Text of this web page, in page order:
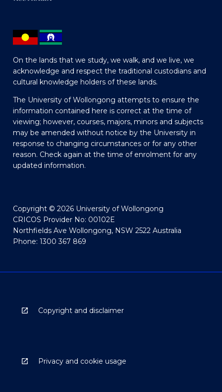
On the lands that we study, we walk, and we live, we
acknowledge and respect the traditional custodians and
cultural knowledge holders of these lands.
The University of Wollongong attempts to ensure the
information contained here is correct at the time of
viewing; however, courses, majors, minors and subjects
may be amended without notice by the University in
response to changing circumstances or for any other
reason. Check again at the time of enrolment for any
updated information.
Copyright © 2026 University of Wollongong
CRICOS Provider No: 00102E
Northfields Ave Wollongong, NSW 2522 Australia
Phone: 1300 367 869
Copyright and disclaimer
Privacy and cookie usage